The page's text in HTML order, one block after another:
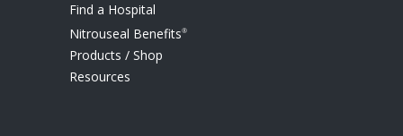
Find a Hospital
Nitrouseal Benefits®
Products / Shop
Resources